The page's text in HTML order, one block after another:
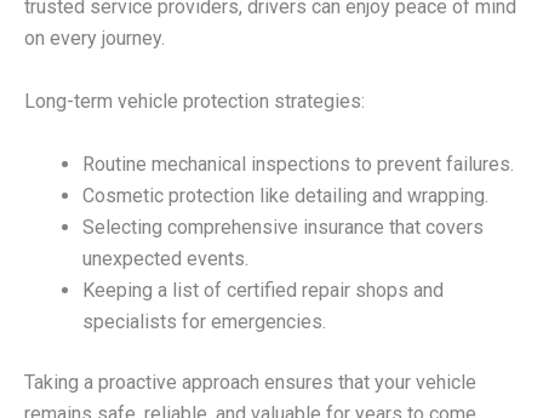
trusted service providers, drivers can enjoy peace of mind
on every journey.
Long-term vehicle protection strategies:
Routine mechanical inspections to prevent failures.
Cosmetic protection like detailing and wrapping.
Selecting comprehensive insurance that covers
unexpected events.
Keeping a list of certified repair shops and
specialists for emergencies.
Taking a proactive approach ensures that your vehicle
remains safe, reliable, and valuable for years to come.